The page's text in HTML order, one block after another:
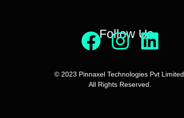
Follow Us
© 2023 Pinnaxel Technologies Pvt Limited.
All Rights Reserved.